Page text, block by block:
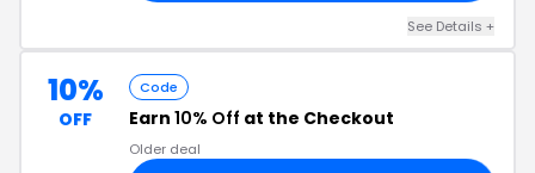
See Details +
10%
OFF
Code
Earn 10% Off at the Checkout
Older deal